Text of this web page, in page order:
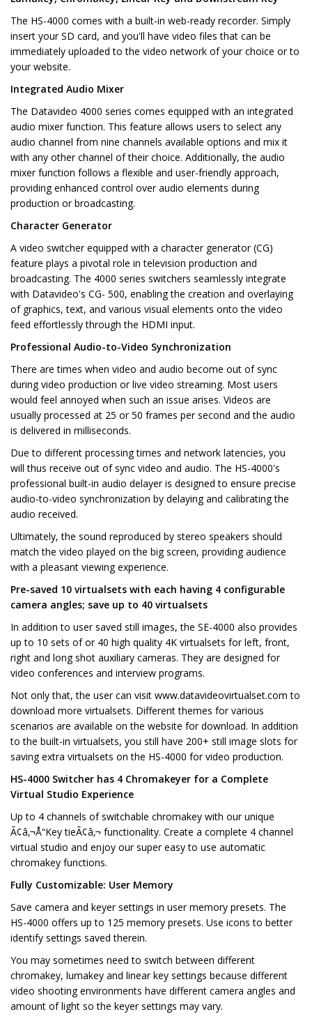
The HS-4000 comes with a built-in web-ready recorder. Simply
insert your SD card, and you'll have video files that can be
immediately uploaded to the video network of your choice or to
your website.
Integrated Audio Mixer
The Datavideo 4000 series comes equipped with an integrated
audio mixer function. This feature allows users to select any
audio channel from nine channels available options and mix it
with any other channel of their choice. Additionally, the audio
mixer function follows a flexible and user-friendly approach,
providing enhanced control over audio elements during
production or broadcasting.
Character Generator
A video switcher equipped with a character generator (CG)
feature plays a pivotal role in television production and
broadcasting. The 4000 series switchers seamlessly integrate
with Datavideo's CG- 500, enabling the creation and overlaying
of graphics, text, and various visual elements onto the video
feed effortlessly through the HDMI input.
Professional Audio-to-Video Synchronization
There are times when video and audio become out of sync
during video production or live video streaming. Most users
would feel annoyed when such an issue arises. Videos are
usually processed at 25 or 50 frames per second and the audio
is delivered in milliseconds.
Due to different processing times and network latencies, you
will thus receive out of sync video and audio. The HS-4000's
professional built-in audio delayer is designed to ensure precise
audio-to-video synchronization by delaying and calibrating the
audio received.
Ultimately, the sound reproduced by stereo speakers should
match the video played on the big screen, providing audience
with a pleasant viewing experience.
Pre-saved 10 virtualsets with each having 4 configurable
camera angles; save up to 40 virtualsets
In addition to user saved still images, the SE-4000 also provides
up to 10 sets of or 40 high quality 4K virtualsets for left, front,
right and long shot auxiliary cameras. They are designed for
video conferences and interview programs.
Not only that, the user can visit www.datavideovirtualset.com to
download more virtualsets. Different themes for various
scenarios are available on the website for download. In addition
to the built-in virtualsets, you still have 200+ still image slots for
saving extra virtualsets on the HS-4000 for video production.
HS-4000 Switcher has 4 Chromakeyer for a Complete
Virtual Studio Experience
Up to 4 channels of switchable chromakey with our unique
Ã¢â‚¬Å“Key tieÃ¢â‚¬ functionality. Create a complete 4 channel
virtual studio and enjoy our super easy to use automatic
chromakey functions.
Fully Customizable: User Memory
Save camera and keyer settings in user memory presets. The
HS-4000 offers up to 125 memory presets. Use icons to better
identify settings saved therein.
You may sometimes need to switch between different
chromakey, lumakey and linear key settings because different
video shooting environments have different camera angles and
amount of light so the keyer settings may vary.